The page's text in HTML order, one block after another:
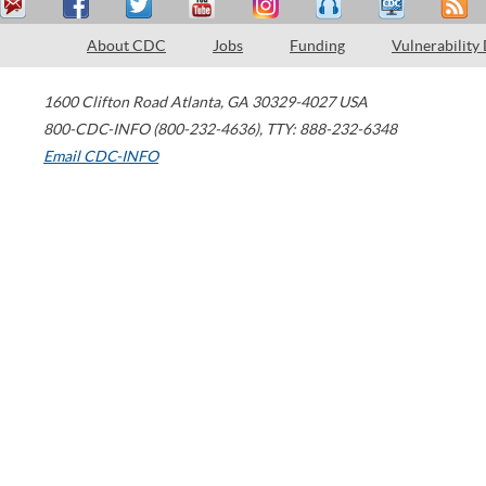
About CDC Jobs Funding Vulnerability
1600 Clifton Road Atlanta, GA 30329-4027 USA
800-CDC-INFO (800-232-4636), TTY: 888-232-6348
Email CDC-INFO